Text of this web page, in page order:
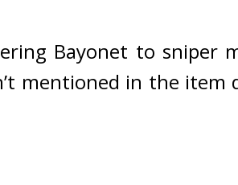
Bayonet to sniper
mentioned in the